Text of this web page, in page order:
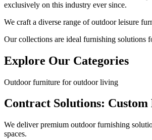
exclusively on this industry ever since.
We craft a diverse range of outdoor leisure
Our collections are ideal furnishing solutions
Explore Our Categories
Outdoor furniture for outdoor living
Contract Solutions:
We deliver premium outdoor furnishing
spaces.